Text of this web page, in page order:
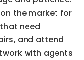
the market for
need
and attend
with agents